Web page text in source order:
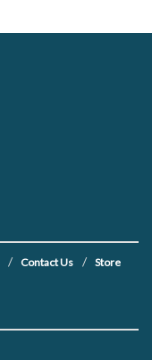
Contact Us Store